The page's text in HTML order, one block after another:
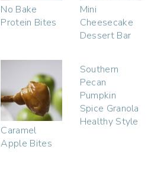
No Bake
Protein Bites
Mini
Cheesecake
Dessert Bar
Caramel
Apple Bites
Southern
Pecan
Pumpkin
Spice Granola
Healthy Style